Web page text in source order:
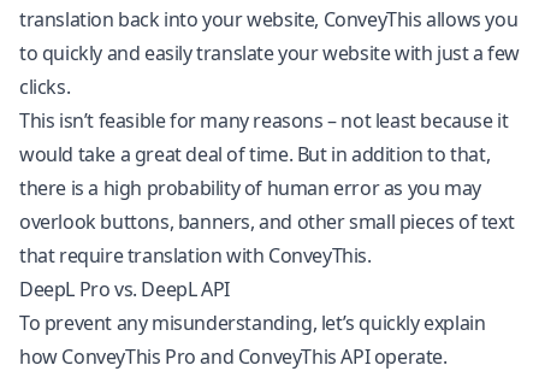
translation back into your website, ConveyThis allows you
to quickly and easily translate your website with just a few
clicks.
This isn’t feasible for many reasons – not least because it
would take a great deal of time. But in addition to that,
there is a high probability of human error as you may
overlook buttons, banners, and other small pieces of text
that require translation with ConveyThis.
DeepL Pro vs. DeepL API
To prevent any misunderstanding, let’s quickly explain
how ConveyThis Pro and ConveyThis API operate.